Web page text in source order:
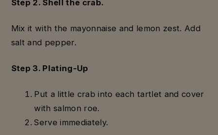
Step 2. Shell the crab.
Mix it with the mayonnaise and lemon zest. Add
salt and pepper.
Step 3. Plating-Up
Put a little crab into each tartlet and cover
with salmon roe.
Serve immediately.